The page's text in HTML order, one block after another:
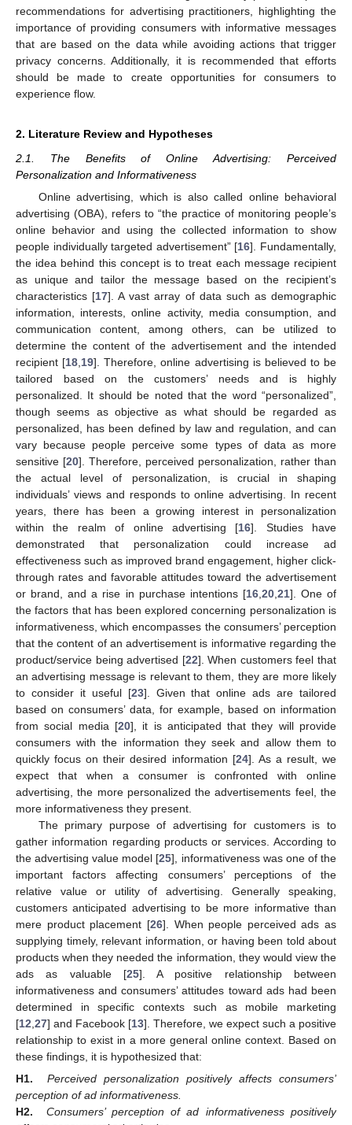
recommendations for advertising practitioners, highlighting the
importance of providing consumers with informative messages
that are based on the data while avoiding actions that trigger
privacy concerns. Additionally, it is recommended that efforts
should be made to create opportunities for consumers to
experience flow.
2. Literature Review and Hypotheses
2.1. The Benefits of Online Advertising: Perceived
Personalization and Informativeness
Online advertising, which is also called online behavioral
advertising (OBA), refers to “the practice of monitoring people’s
online behavior and using the collected information to show
people individually targeted advertisement” [16]. Fundamentally,
the idea behind this concept is to treat each message recipient
as unique and tailor the message based on the recipient’s
characteristics [17]. A vast array of data such as demographic
information, interests, online activity, media consumption, and
communication content, among others, can be utilized to
determine the content of the advertisement and the intended
recipient [18 19]. Therefore, online advertising is believed to be
tailored based on the customers’ needs and is highly
personalized. It should be noted that the word “personalized”,
though seems as objective as what should be regarded as
personalized, has been defined by law and regulation, and can
vary because people perceive some types of data as more
sensitive [20]. Therefore, perceived personalization, rather than
the actual level of personalization, is crucial in shaping
individuals’ views and responds to online advertising. In recent
years, there has been a growing interest in personalization
within the realm of online advertising [16]. Studies have
demonstrated that personalization could increase ad
effectiveness such as improved brand engagement, higher click-
through rates and favorable attitudes toward the advertisement
or brand, and a rise in purchase intentions [16, 20, 21]. One of
the factors that has been explored concerning personalization is
informativeness, which encompasses the consumers’ perception
that the content of an advertisement is informative regarding the
product/service being advertised [22]. When customers feel that
an advertising message is relevant to them, they are more likely
to consider it useful [23]. Given that online ads are tailored
based on consumers’ data, for example, based on information
from social media [20], it is anticipated that they will provide
consumers with the information they seek and allow them to
quickly focus on their desired information [24]. As a result, we
expect that when a consumer is confronted with online
advertising, the more personalized the advertisements feel, the
more informativeness they present.
The primary purpose of advertising for customers is to
gather information regarding products or services. According to
the advertising value model [25], informativeness was one of the
important factors affecting consumers’ perceptions of the
relative value or utility of advertising. Generally speaking,
customers anticipated advertising to be more informative than
mere product placement [26]. When people perceived ads as
supplying timely, relevant information, or having been told about
products when they needed the information, they would view the
ads as valuable [25]. A positive relationship between
informativeness and consumers’ attitudes toward ads had been
determined in specific contexts such as mobile marketing
[12 27] and Facebook [13]. Therefore, we expect such a positive
relationship to exist in a more general online context. Based on
these findings, it is hypothesized that:
H1.
Perceived personalization positively affects consumers’
perception of ad informativeness.
H2.
Consumers’ perception of ad informativeness positively